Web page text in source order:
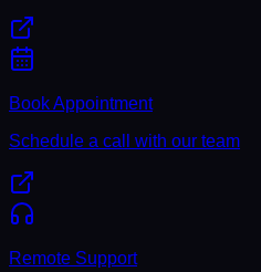
Book Appointment
Schedule a call with our team
Remote Support